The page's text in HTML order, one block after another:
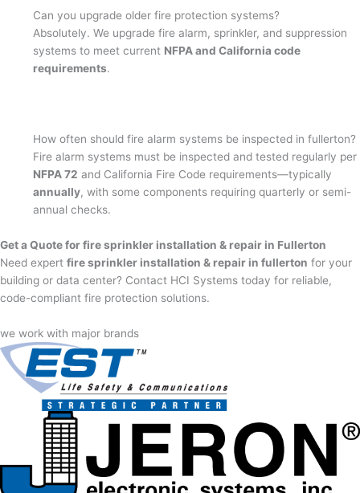
Can you upgrade older fire protection systems?
Absolutely. We upgrade fire alarm, sprinkler, and suppression
systems to meet current NFPA and California code
requirements.
How often should fire alarm systems be inspected in fullerton?
Fire alarm systems must be inspected and tested regularly per
NFPA 72 and California Fire Code requirements—typically
annually, with some components requiring quarterly or semi-
annual checks.
Get a Quote for fire sprinkler installation & repair in Fullerton
Need expert fire sprinkler installation & repair in fullerton for your
building or data center? Contact HCI Systems today for reliable,
code-compliant fire protection solutions.
we work with major brands